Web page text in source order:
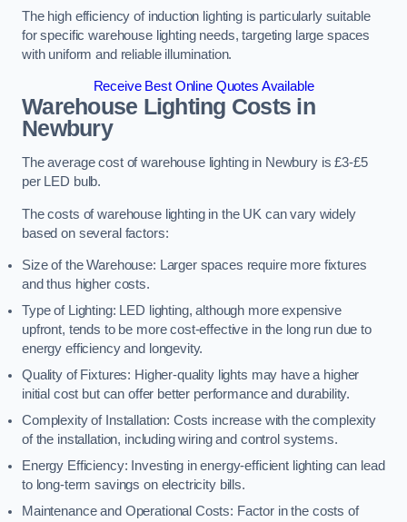
The high efficiency of induction lighting is particularly suitable
for specific warehouse lighting needs, targeting large spaces
with uniform and reliable illumination.
Receive Best Online Quotes Available
Warehouse Lighting Costs in
Newbury
The average cost of warehouse lighting in Newbury is £3-£5
per LED bulb.
The costs of warehouse lighting in the UK can vary widely
based on several factors:
Size of the Warehouse: Larger spaces require more fixtures
and thus higher costs.
Type of Lighting: LED lighting, although more expensive
upfront, tends to be more cost-effective in the long run due to
energy efficiency and longevity.
Quality of Fixtures: Higher-quality lights may have a higher
initial cost but can offer better performance and durability.
Complexity of Installation: Costs increase with the complexity
of the installation, including wiring and control systems.
Energy Efficiency: Investing in energy-efficient lighting can lead
to long-term savings on electricity bills.
Maintenance and Operational Costs: Factor in the costs of